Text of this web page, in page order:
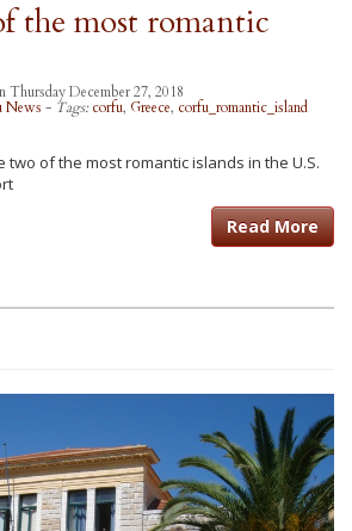
the most romantic
Thursday December 27, 2018
News - Tags:corfu, Greece, corfu_romantic_island
of the most romantic islands in the U.S.
Read More